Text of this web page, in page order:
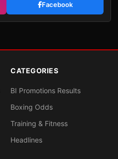
Facebook
CATEGORIES
BI Promotions Results
Boxing Odds
Training & Fitness
Headlines